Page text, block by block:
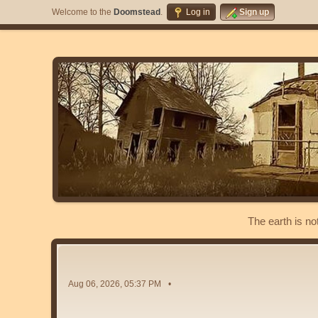
Welcome to the Doomstead . Log in Sign up
The earth is
Aug 06, 2026, 05:37 PM